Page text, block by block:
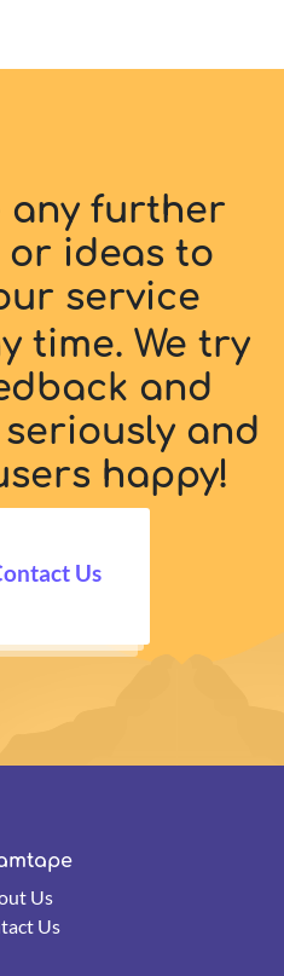
any further
ideas to
service
time. We try
and
and
happy!
Us
Us
Us